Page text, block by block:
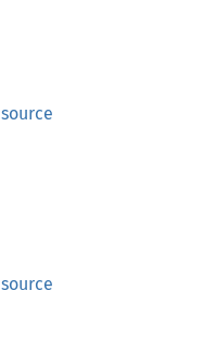
source
source